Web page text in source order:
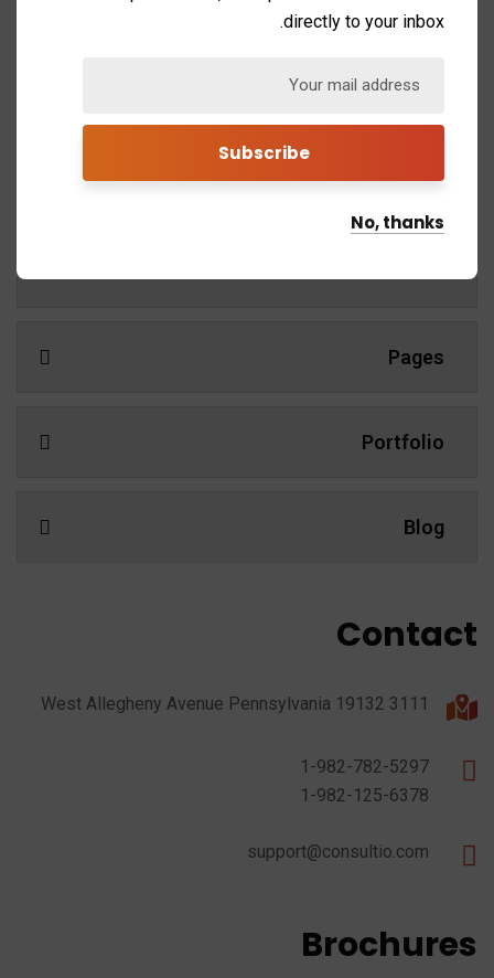
learning. Mentorship and Coaching for your leaders.
Demos
Pages
Portfolio
Blog
Contact
3111 West Allegheny Avenue Pennsylvania 19132
1-982-782-5297
1-982-125-6378
support@consultio.com
Brochures
directly to your inbox.
No, thanks